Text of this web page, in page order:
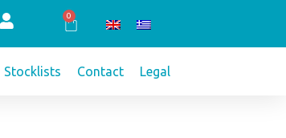
0
Cart
Stocklists Contact Legal